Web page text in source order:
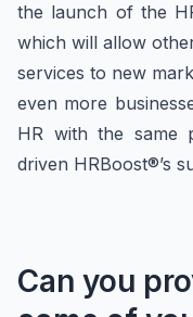
the launch of the
which will allow
services to new
even more
HR with the same
driven HRBoost®’s
Can you